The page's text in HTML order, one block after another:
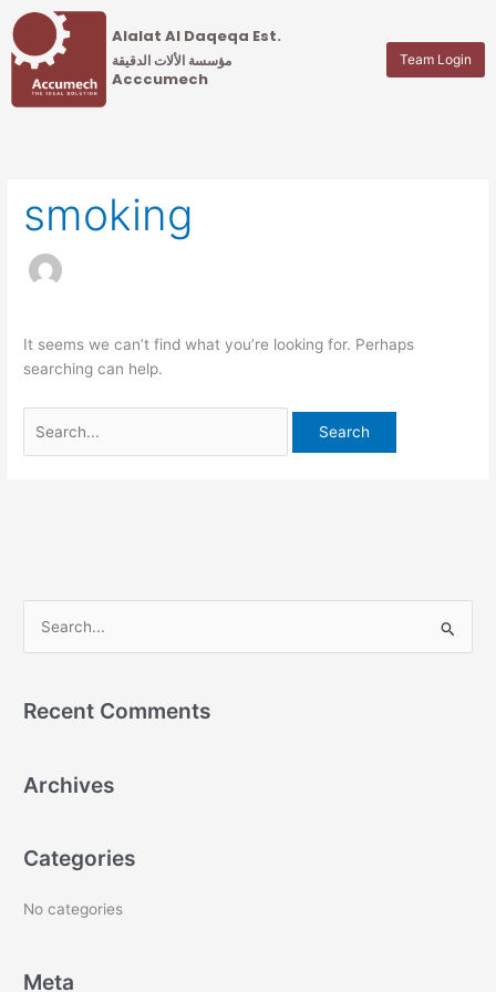
Skip
to
content
Alalat Al Daqeqa Est.
مؤسسة الألات الدقيقة
Acccumech
Team Login
smoking
It seems we can’t find what you’re looking for. Perhaps
searching can help.
Search
r
h
r
:
Recent Comments
Archives
Categories
No categories
Meta